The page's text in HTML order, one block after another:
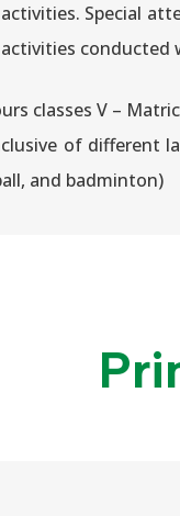
Special
conducted
classes V –
of different
and badminton)